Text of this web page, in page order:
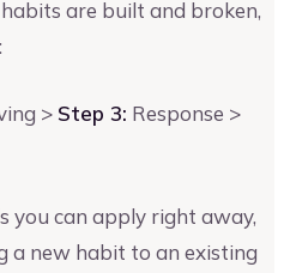
are built and broken,
> Step 3: Response >
you can apply right away,
a new habit to an existing